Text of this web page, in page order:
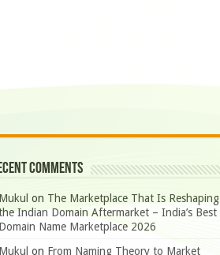
Comments
Mukul on The Marketplace That Is Reshaping
Indian Domain Aftermarket – India’s Best
Domain Name Marketplace 2026
Mukul on From Naming Theory to Market